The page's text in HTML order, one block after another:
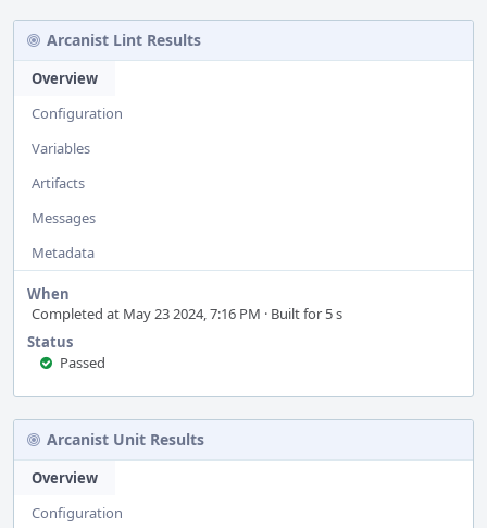
Arcanist Lint Results
Overview
Configuration
Variables
Artifacts
Messages
Metadata
When
Completed at May 23 2024, 7:16 PM · Built for 5 s
Status
Passed
Arcanist Unit Results
Overview
Configuration